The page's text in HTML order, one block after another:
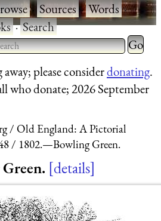
·Sources·Words·
·Search
Type 2 or more characters
results.
Type 2
for
please considerdonating.
who donate; 2026 September
Old England: A Pictorial
1802.—Bowling Green.
details